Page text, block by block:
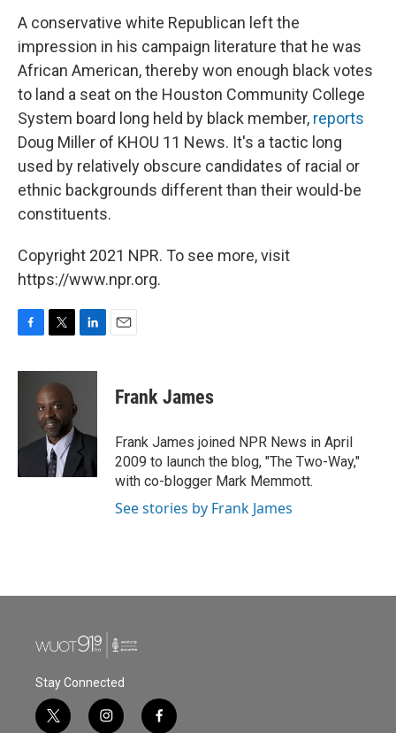
A conservative white Republican left the
impression in his campaign literature that he was
African American, thereby won enough black votes
to land a seat on the Houston Community College
System board long held by black member, reports
Doug Miller of KHOU 11 News. It's a tactic long
used by relatively obscure candidates of racial or
ethnic backgrounds different than their would-be
constituents.
Copyright 2021 NPR. To see more, visit
https://www.npr.org.
c
k
i
t
t
e
r
n
I
n
Frank James
Frank James joined NPR News in April
2009 to launch the blog, "The Two-Way,"
with co-blogger Mark Memmott.
See stories by Frank James
Stay Connected
t
i
f